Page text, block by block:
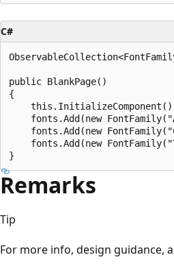
C#
public BlankPage()
{
fonts.Add(new
fonts.Add(new
fonts.Add(new
Remarks
Tip
For more info, design guidance,